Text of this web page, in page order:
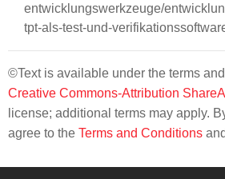
entwicklungswerkzeuge/
tpt-als-test-und-
©Text is available under the terms
Creative Commons-Attribution
license; additional terms may apply.
agree to the Terms and Conditions and